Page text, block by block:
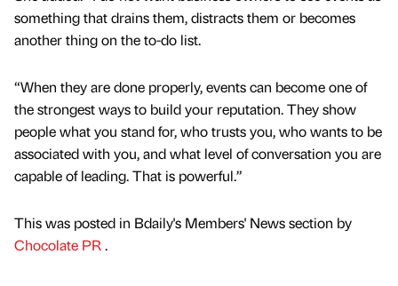
something that drains them, distracts them or becomes
another thing on the to-do list.
“When they are done properly, events can become one of
the strongest ways to build your reputation. They show
people what you stand for, who trusts you, who wants to be
associated with you, and what level of conversation you are
capable of leading. That is powerful.”
This was posted in Bdaily's Members' News section by
Chocolate PR.